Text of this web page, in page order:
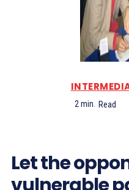
2min. Read
Let the
vulnerable